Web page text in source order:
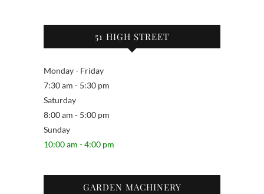
51 HIGH STREET
Monday - Friday
7:30 am - 5:30 pm
Saturday
8:00 am - 5:00 pm
Sunday
10:00 am - 4:00 pm
GARDEN MACHINERY